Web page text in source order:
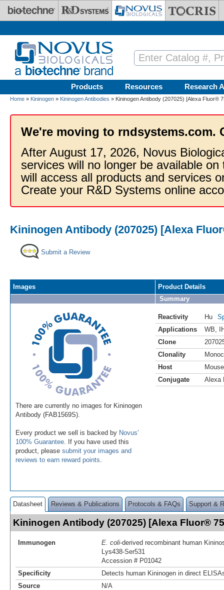
Skip to main content
Products Resources Research
Home » Kininogen » Kininogen Antibodies » Kininogen Antibody (207025) [Alexa Fluor®
We're moving to rndsystems.com.
After August 17, 2026, Novus
services will no longer be available
will access all products and services
Create your R&D Systems online
Kininogen Antibody (207025) [Alexa
Submit a Review
Images
There are currently no images for Kininogen
Antibody (FAB1569S).
Every product we sell is backed by Novus'
100% Guarantee . If you have used this
product, please submit your images and
reviews to earn reward points
Product Details
Summary
Reactivity Hu
Applications
WB
Clone
Clonality
Host
Mouse
Conjugate
Alexa
Datasheet Reviews & Publications Protocols & FAQs Support &
Kininogen Antibody (207025) [Alexa Fluor®
Immunogen E. coli-derived recombinant human
Lys438-Ser531
Accession # P01042
Specificity
Detects human Kininogen in direct
Source
N/A